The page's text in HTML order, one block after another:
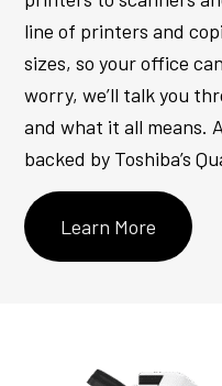
line of printers and
sizes, so your office
worry, we’ll talk you
and what it all means.
backed by Toshiba’s
Learn More